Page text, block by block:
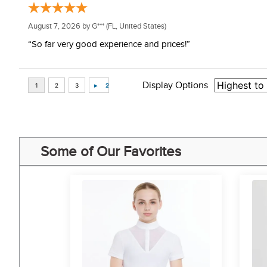
August 7, 2026 byG*** (FL, United States)
“So far very good experience and prices!”
Display Options
Some of Our Favorites